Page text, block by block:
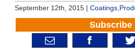
September 12th, 2015 | Coatings,
Subscribe